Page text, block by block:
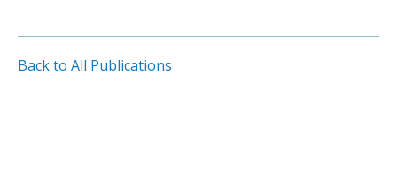
Back to All Publications